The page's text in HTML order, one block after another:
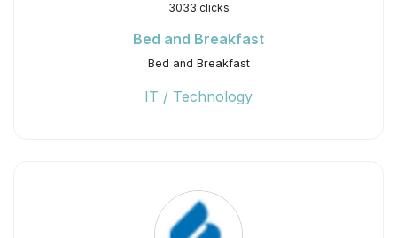
3033 clicks
Bed and Breakfast
Bed and Breakfast
IT / Technology